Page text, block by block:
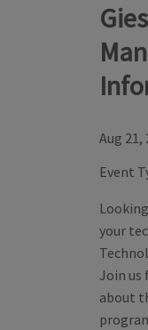
Aug 21,
Event
your
Join us
about